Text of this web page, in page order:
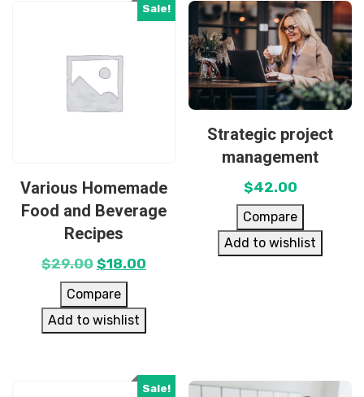
Sale!
Various Homemade
Food and Beverage
Recipes
$29.00 $18.00
Compare
Add to wishlist
Strategic project
management
$42.00
Compare
Add to wishlist
Sale!